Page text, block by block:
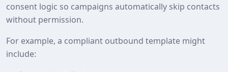
consent logic so campaigns automatically skip contacts
without permission.
For example, a compliant outbound template might
include: